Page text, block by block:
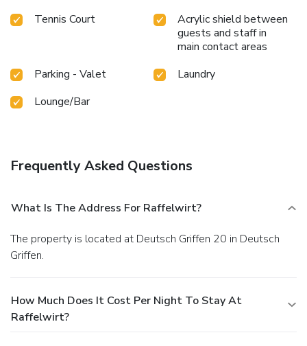
Tennis Court
Acrylic shield between
guests and staff in
main contact areas
Parking - Valet
Laundry
Lounge/Bar
Frequently Asked Questions
What Is The Address For Raffelwirt?
The property is located at Deutsch Griffen 20 in Deutsch
Griffen.
How Much Does It Cost Per Night To Stay At
Raffelwirt?